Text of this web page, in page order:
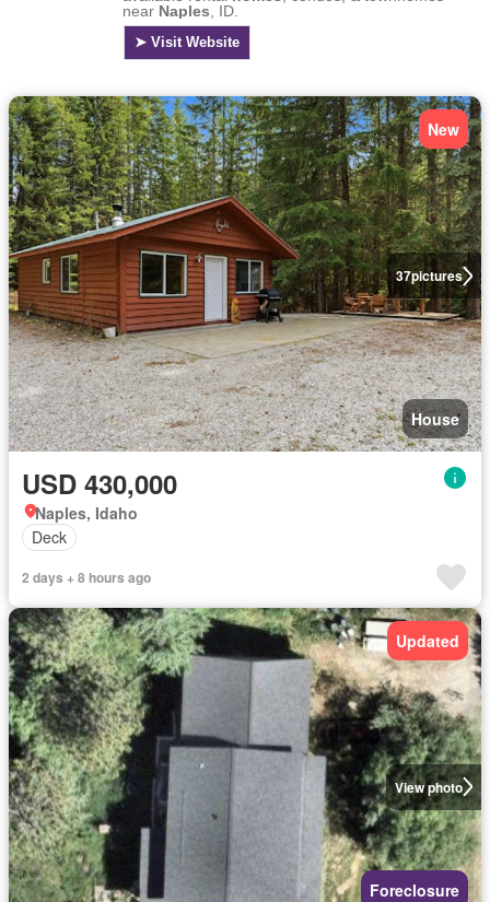
37pictures
New
House
USD 430,000
Naples, Idaho
Deck
2 days + 8 hours ago
View photo
Updated
Foreclosure